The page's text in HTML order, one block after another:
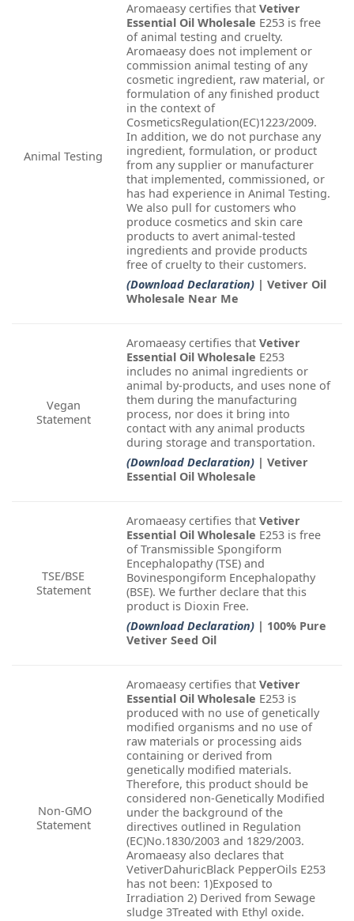
Animal Testing
Aromaeasy certifies that Vetiver
Essential Oil Wholesale E253 is free
of animal testing and cruelty.
Aromaeasy does not implement or
commission animal testing of any
cosmetic ingredient, raw material, or
formulation of any finished product
in the context of
CosmeticsRegulation(EC)1223/2009.
In addition, we do not purchase any
ingredient, formulation, or product
from any supplier or manufacturer
that implemented, commissioned, or
has had experience in Animal Testing.
We also pull for customers who
produce cosmetics and skin care
products to avert animal-tested
ingredients and provide products
free of cruelty to their customers.
(Download Declaration) | Vetiver Oil
Wholesale Near Me
Vegan
Statement
Aromaeasy certifies that Vetiver
Essential Oil Wholesale E253
includes no animal ingredients or
animal by-products, and uses none of
them during the manufacturing
process, nor does it bring into
contact with any animal products
during storage and transportation.
(Download Declaration) | Vetiver
Essential Oil Wholesale
TSE/BSE
Statement
Aromaeasy certifies that Vetiver
Essential Oil Wholesale E253 is free
of Transmissible Spongiform
Encephalopathy (TSE) and
Bovinespongiform Encephalopathy
(BSE). We further declare that this
product is Dioxin Free.
(Download Declaration) | 100% Pure
Vetiver Seed Oil
Non-GMO
Statement
Aromaeasy certifies that Vetiver
Essential Oil Wholesale E253 is
produced with no use of genetically
modified organisms and no use of
raw materials or processing aids
containing or derived from
genetically modified materials.
Therefore, this product should be
considered non-Genetically Modified
under the background of the
directives outlined in Regulation
(EC)No.1830/2003 and 1829/2003.
Aromaeasy also declares that
VetiverDahuricBlack PepperOils E253
has not been: 1)Exposed to
Irradiation 2) Derived from Sewage
sludge 3Treated with Ethyl oxide.